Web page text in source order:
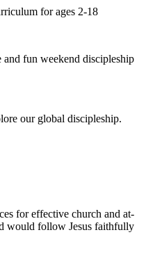
for ages 2-18
and fun weekend discipleship
our global discipleship.
for effective church and at-
would follow Jesus faithfully